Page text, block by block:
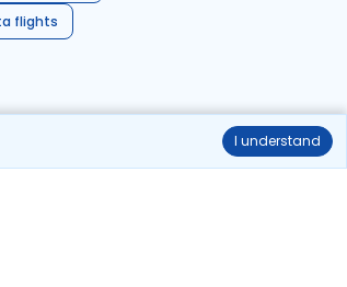
I understand
flights